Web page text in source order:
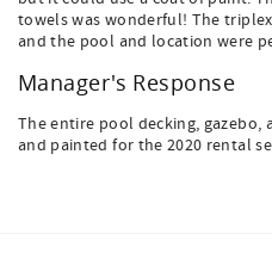
towels was wonderful! The
and the pool and location were
Manager's Response
The entire pool decking, gazebo,
and painted for the 2020 rental